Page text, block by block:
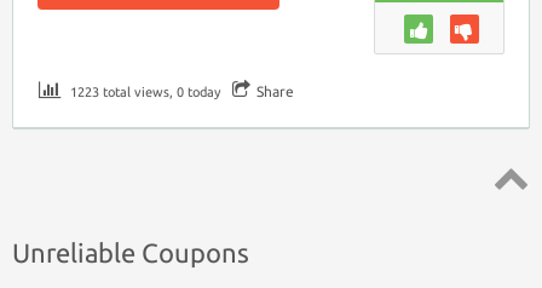
1223 total views, 0 today Share
Unreliable Coupons